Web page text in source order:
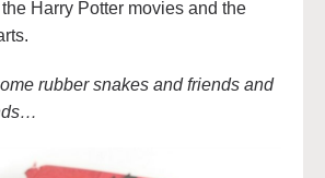
Harry Potter movies and the
rubber snakes and friends and